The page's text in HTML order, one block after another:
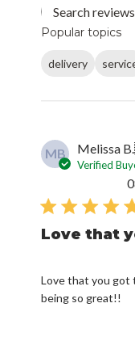
Popular topics
delivery
MB Melissa B.
Verified
Love that
Love that you got
being so great!!